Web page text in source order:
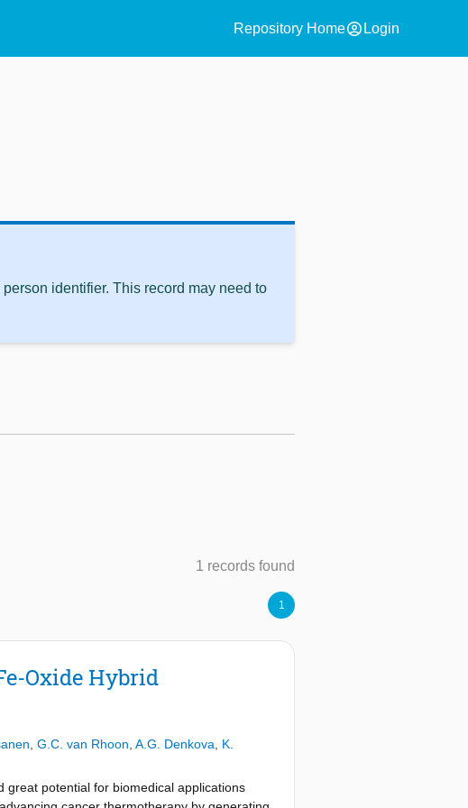
Repository Homeaccount_circle Login
identifier. This record may need to
1 records found
1
Oxide Hybrid
G.C. van Rhoon A.G. Denkova
K.
great potential for biomedical applications